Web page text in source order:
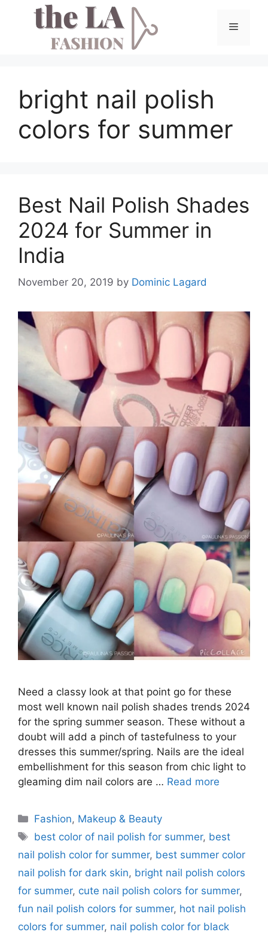
Menu
bright nail polish
colors for summer
Best Nail Polish Shades
2024 for Summer in
India
November 20, 2019 by Dominic Lagard
Need a classy look at that point go for these
most well known nail polish shades trends 2024
for the spring summer season. These without a
doubt will add a pinch of tastefulness to your
dresses this summer/spring. Nails are the ideal
embellishment for this season from chic light to
gleaming dim nail colors are … Read more
Categories
Fashion, Makeup & Beauty
Tags
best color of nail polish for summer, best
nail polish color for summer, best summer color
nail polish for dark skin, bright nail polish colors
for summer, cute nail polish colors for summer,
fun nail polish colors for summer, hot nail polish
colors for summer, nail polish color for black